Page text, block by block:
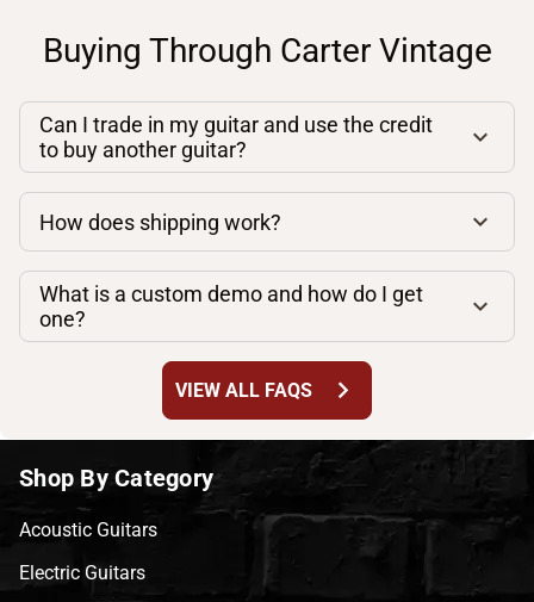
Buying Through Carter Vintage
Can I trade in my guitar and use the credit
to buy another guitar?
How does shipping work?
What is a custom demo and how do I get
one?
VIEW ALL FAQS chevron_right
Shop By Category
Acoustic Guitars
Electric Guitars